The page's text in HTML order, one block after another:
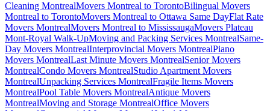
Cleaning MontrealMovers Montreal to TorontoBilingual Movers
Montreal to TorontoMovers Montreal to Ottawa Same DayFlat Rate
Movers MontrealMovers Montreal to MississaugaMovers Plateau
Mont-Royal Walk-UpMoving and Packing Services MontrealSame-
Day Movers MontrealInterprovincial Movers MontrealPiano
Movers MontrealLast Minute Movers MontrealSenior Movers
MontrealCondo Movers MontrealStudio Apartment Movers
MontrealUnpacking Services MontrealFragile Items Movers
MontrealPool Table Movers MontrealAntique Movers
MontrealMoving and Storage MontrealOffice Movers